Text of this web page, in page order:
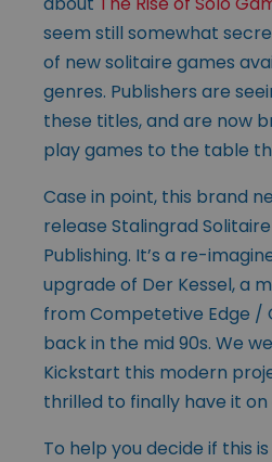
seem still somewhat
of new solitaire games
genres. Publishers are
these titles, and are now
play games to the table
Case in point, this brand
release Stalingrad
Publishing. It’s a re-
upgrade of Der Kessel, a
from Competetive Edge /
back in the mid 90s. We
Kickstart this modern
thrilled to finally have it on
To help you decide if this